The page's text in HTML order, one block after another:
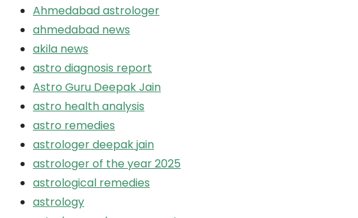
Ahmedabad astrologer
ahmedabad news
akila news
astro diagnosis report
Astro Guru Deepak Jain
astro health analysis
astro remedies
astrologer deepak jain
astrologer of the year 2025
astrological remedies
astrology